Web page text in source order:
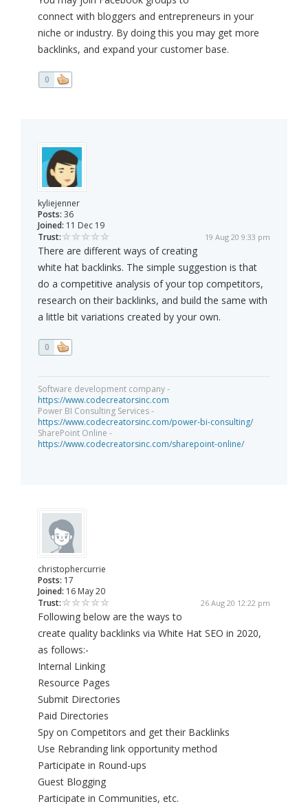
connect with bloggers and entrepreneurs in your
niche or industry. By doing this you may get more
backlinks, and expand your customer base.
0
kyliejenner
Posts: 36
Joined: 11 Dec 19
Trust:
19 Aug 20 9:33 pm
There are different ways of creating
white hat backlinks. The simple suggestion is that
do a competitive analysis of your top competitors,
research on their backlinks, and build the same with
a little bit variations created by your own.
0
Software development company -
https://www.codecreatorsinc.com
Power BI Consulting Services -
https://www.codecreatorsinc.com/power-bi-consulting/
SharePoint Online -
https://www.codecreatorsinc.com/sharepoint-online/
christophercurrie
Posts: 17
Joined: 16 May 20
Trust:
26 Aug 20 12:22 pm
Following below are the ways to
create quality backlinks via White Hat SEO in 2020,
as follows:-
Internal Linking
Resource Pages
Submit Directories
Paid Directories
Spy on Competitors and get their Backlinks
Use Rebranding link opportunity method
Participate in Round-ups
Guest Blogging
Participate in Communities, etc.